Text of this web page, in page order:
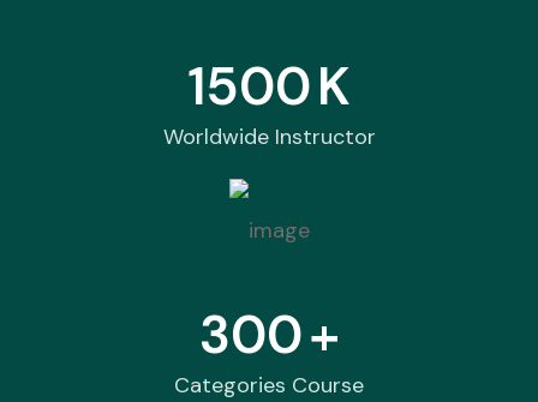
1500K
Worldwide Instructor
300+
Categories Course